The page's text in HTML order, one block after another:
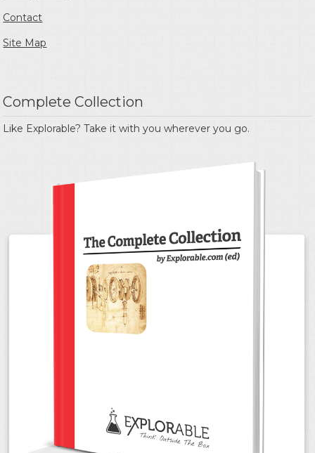
Contact
Site Map
Complete Collection
Like Explorable? Take it with you wherever you go.